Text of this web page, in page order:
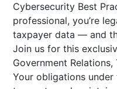
Cybersecurity Best
professional, you’re
taxpayer data — and
Join us for this
Government
Your obligations under